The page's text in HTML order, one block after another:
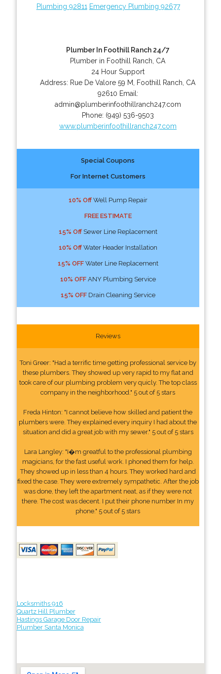
Plumbing 92811 Emergency Plumbing 92677
Plumber In Foothill Ranch 24/7
Plumber in Foothill Ranch, CA
24 Hour Support
Address: Rue De Valore 59 M Foothill Ranch CA
92610 Email:
admin@plumberinfoothillranch247.com
Phone: (949) 536-9503
www.plumberinfoothillranch247.com
Special Coupons
For Internet Customers
10% OffWell Pump Repair
FREE ESTIMATE
15% OffSewer Line Replacement
10% OffWater Header Installation
15% OFFWater Line Replacement
10% OFFANY Plumbing Service
15% OFFDrain Cleaning Service
Reviews
Toni Greer: "Had a terrific time getting professional service by
these plumbers. They showed up very rapid to my flat and
took care of our plumbing problem very quicly. The top class
company in the neighborhood." 5 out of 5 stars
Freda Hinton: "I cannot believe how skilled and patient the
plumbers were. They explained every inquiry I had about the
situation and did a great job with my sewer." 5 out of 5 stars
Lara Langley: "I�m greatful to the professional plumbing
magicians, for the fast useful work. I phoned them for help.
They showed up in less than 4 hours. They worked hard and
fixed the case. They were extremely sympathetic. After the job
was done, they left the apartment neat, as if they were not
there. The cost was decent. I put their phone number In my
phone." 5 out of 5 stars
Locksmiths 916
Quartz Hill Plumber
Hastings Garage Door Repair
Plumber Santa Monica